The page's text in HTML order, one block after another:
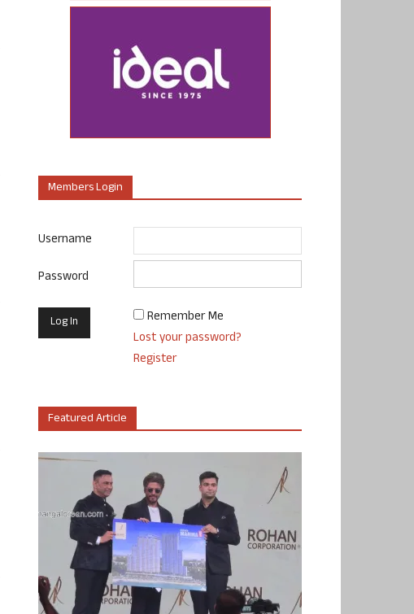
Members Login
Username
Password
Remember Me
Lost your password?
Register
Featured Article